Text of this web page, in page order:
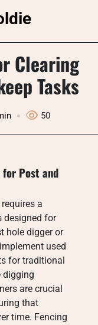
Clearing
Tasks
50
for Post and
a
designed for
hole digger or
used
for traditional
digging
are crucial
that
time. Fencing